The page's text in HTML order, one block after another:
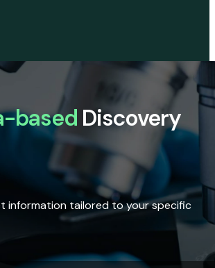
based Discovery
information tailored to your specific